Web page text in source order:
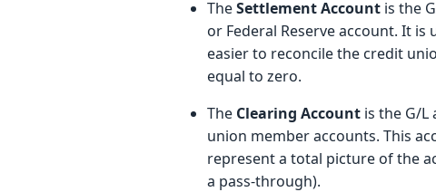
TheSettlement Account is the
or Federal Reserve account. It
easier to reconcile the credit
equal to zero.
The Clearing Account is the G/
union member accounts. This
represent a total picture of the
a pass-through).